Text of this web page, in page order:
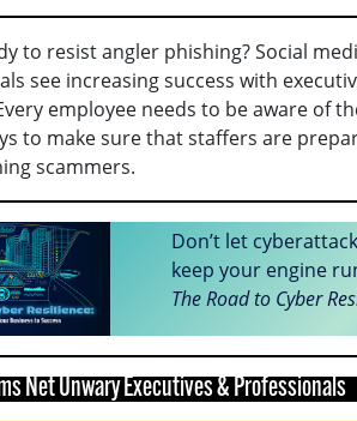
to resist angler phishing? Social
see increasing success with
employee needs to be aware of
to make sure that staffers are
scammers.
Don’t let
keep your engine
The Road to Cyber
Net Unwary Executives & Professionals